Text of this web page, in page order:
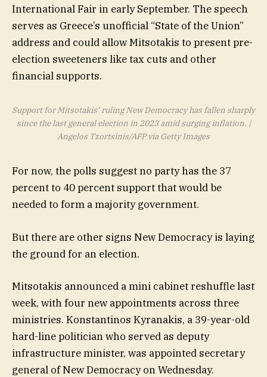
International Fair in early September. The speech
serves as Greece’s unofficial “State of the Union”
address and could allow Mitsotakis to present pre-
election sweeteners like tax cuts and other
financial supports.
Support for Mitsotakis’ ruling New Democracy has fallen sharply
since the last general election in 2023 amid surging inflation. |
Angelos Tzortsinis/AFP via Getty Images
For now, the polls suggest no party has the 37
percent to 40 percent support that would be
needed to form a majority government.
But there are other signs New Democracy is laying
the ground for an election.
Mitsotakis announced a mini cabinet reshuffle last
week, with four new appointments across three
ministries. Konstantinos Kyranakis, a 39-year-old
hard-line politician who served as deputy
infrastructure minister, was appointed secretary
general of New Democracy on Wednesday.